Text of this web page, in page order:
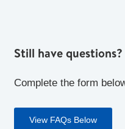
Still have questions?
Complete the form
View FAQs Below